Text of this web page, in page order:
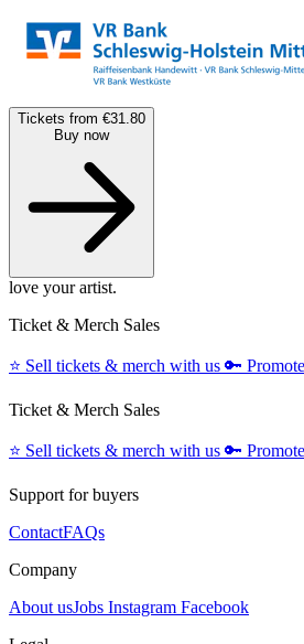
Tickets from €31.80
Buy now
love your artist.
Ticket & Merch Sales
⭐️ Sell tickets & merch with us 🔑
Ticket & Merch Sales
⭐️ Sell tickets & merch with us 🔑
Support for buyers
ContactFAQs
Company
About usJobs Instagram Facebook